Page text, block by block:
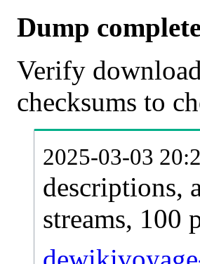
Dump
Verify
checksums to
2025-03-03
descriptions,
streams, 100